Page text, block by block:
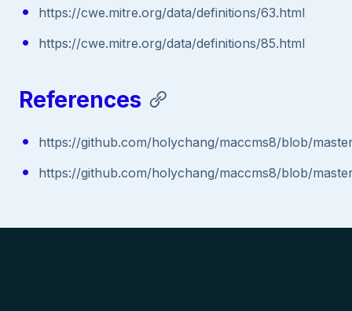
https://cwe.mitre.org/data/definitions/63.html
https://cwe.mitre.org/data/definitions/85.html
References
https://github.com/holychang/maccms8/blob/
https://github.com/holychang/maccms8/blob/